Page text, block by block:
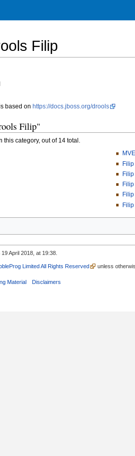
Filip
based on https://docs.jboss.org/drools
Filip"
this category, out of 14 total.
April 2018, at 19:38.
Limited All Rights Reserved unless
Material Disclaimers